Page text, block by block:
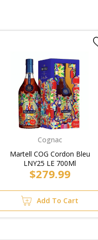
Cognac
Martell COG Cordon Bleu
LNY25 LE 700Ml
$279.99
Add To Cart